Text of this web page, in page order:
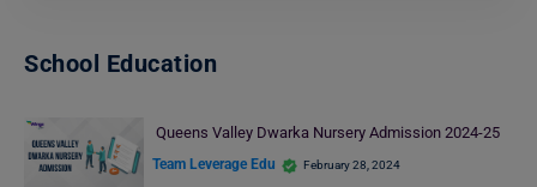
School Education
Queens Valley Dwarka Nursery Admission 2024-25
Team Leverage Edu February 28, 2024